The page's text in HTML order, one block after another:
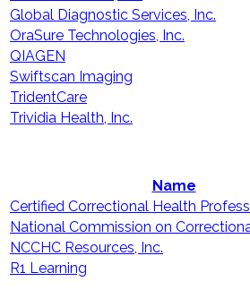
Global Diagnostic Services, Inc.
OraSure Technologies, Inc.
QIAGEN
Swiftscan Imaging
TridentCare
Trividia Health, Inc.
Name
Certified Correctional Health
National Commission on
NCCHC Resources, Inc.
R1 Learning